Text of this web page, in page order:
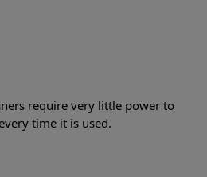
require very little power to
time it is used.